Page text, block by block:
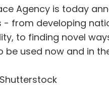
Agency is today
- from developing
to finding novel
be used now and in